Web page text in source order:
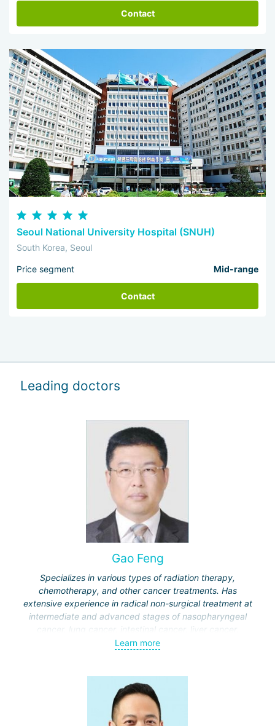
Contact
Seoul National University Hospital (SNUH)
South Korea, Seoul
Price segment Mid-range
Contact
Leading doctors
Gao Feng
Specializes in various types of radiation therapy,
chemotherapy, and other cancer treatments. Has
extensive experience in radical non-surgical treatment at
intermediate and advanced stages of nasopharyngeal
cancer, lung cancer, intestinal cancer, liver cancer,
gynecological cancer, metastases to the brain, bones,
Learn more